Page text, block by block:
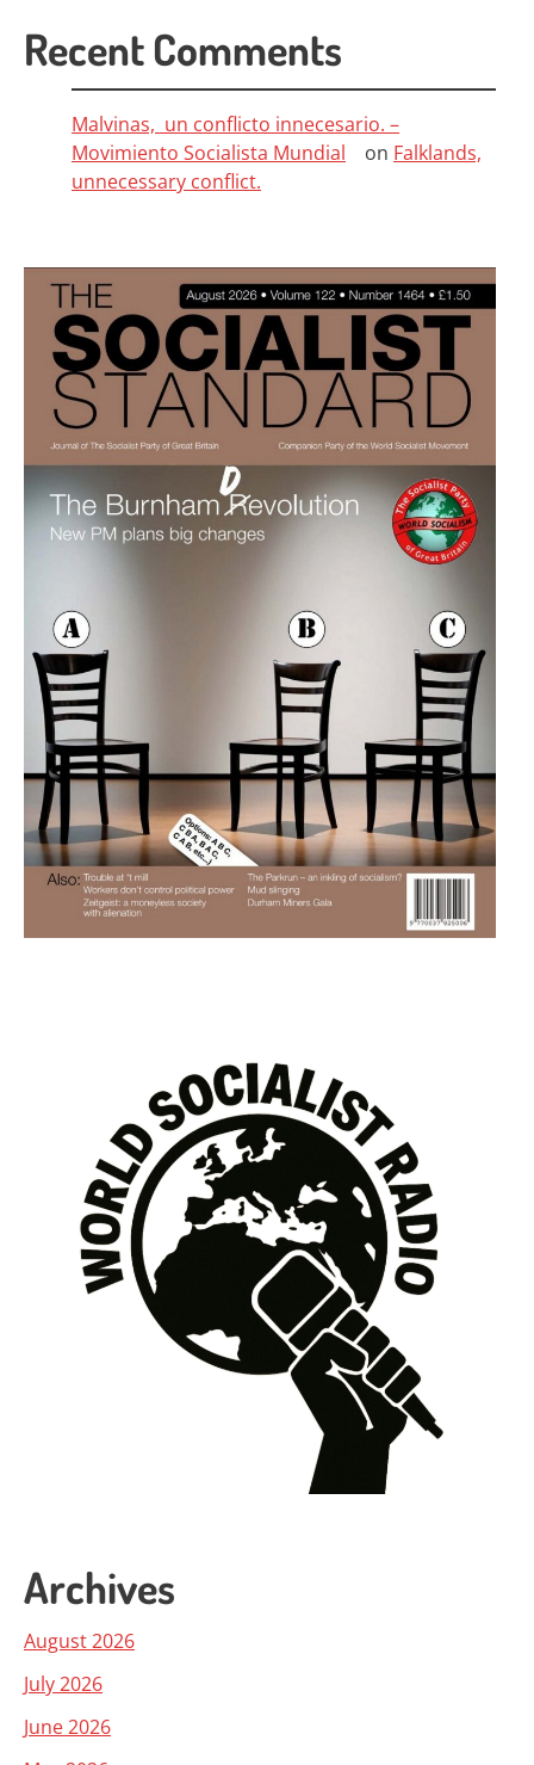
Recent Comments
Malvinas, un conflicto innecesario. –
Movimiento Socialista Mundial
on Falklands,
unnecessary conflict.
Archives
August 2026
July 2026
June 2026